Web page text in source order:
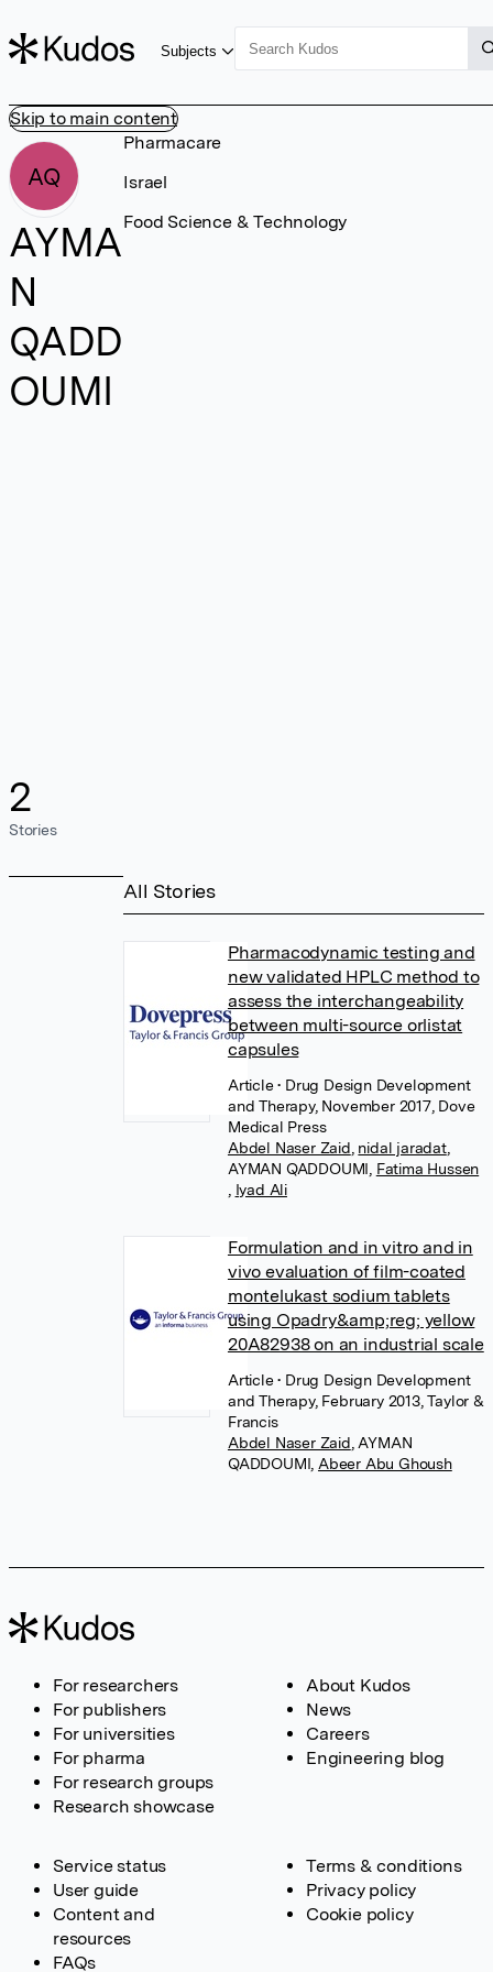
Skip to main content
Subjects
AQ
AYMA
N
QADD
OUMI
2
Stories
Pharmacare
Israel
Food Science & Technology
All Stories
Pharmacodynamic testing and
new validated HPLC method to
assess the interchangeability
between multi-source orlistat
capsules
Article• Drug Design Development
and Therapy, November 2017, Dove
Medical Press
Abdel Naser Zaid nidal jaradat,
AYMAN QADDOUMI Fatima Hussen
Iyad Ali
Formulation and in vitro and in
vivo evaluation of film-coated
montelukast sodium tablets
using Opadry&amp;reg; yellow
20A82938 on an industrial scale
Article• Drug Design Development
and Therapy, February 2013, Taylor &
Francis
Abdel Naser Zaid AYMAN
QADDOUMI Abeer Abu Ghoush
For researchers
For publishers
For universities
For pharma
For research groups
Research showcase
About Kudos
News
Careers
Engineering blog
Service status
User guide
Content and
resources
FAQs
Terms & conditions
Privacy policy
Cookie policy